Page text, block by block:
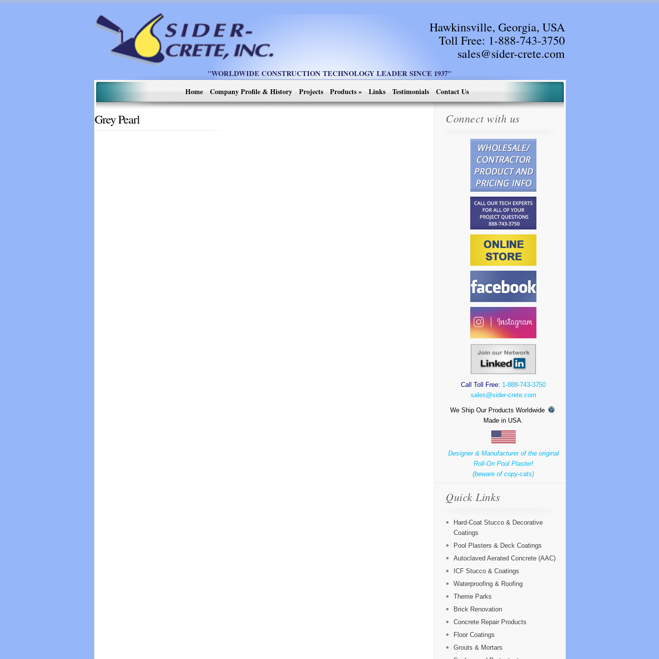
Hawkinsville, Georgia, USA
Toll Free: 1-888-743-3750
sales@sider-crete.com
"WORLDWIDE CONSTRUCTION TECHNOLOGY LEADER SINCE 1937"
Home
Company Profile & History Projects Products» Links Testimonials Contact Us
Grey Pearl Connect with us
Call Toll Free: 1-888-743-3750
sales@sider-crete.com
We Ship Our Products Worldwide
Made in USA.
Designer & Manufacturer of the original
Roll-On Pool Plaster!
(beware of copy-cats)
Quick Links
Hard-Coat Stucco & Decorative
Coatings
Pool Plasters & Deck Coatings
Autoclaved Aerated Concrete (AAC)
ICF Stucco & Coatings
Waterproofing & Roofing
Theme Parks
Brick Renovation
Concrete Repair Products
Floor Coatings
Grouts & Mortars